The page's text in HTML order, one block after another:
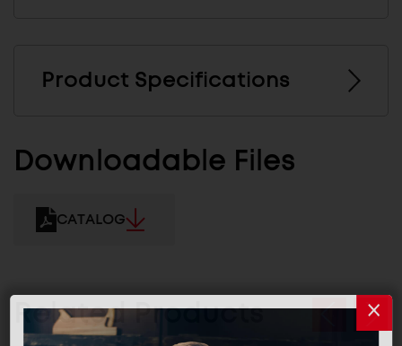
Product Specifications
Downloadable Files
CATALOG
Related Products